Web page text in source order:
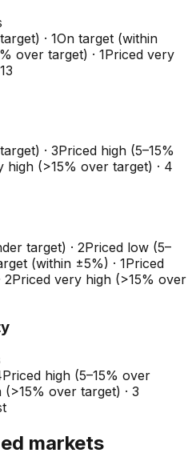
· 1On target (within
over target) · 1Priced very
13
· 3Priced high (5–15%
high (>15% over target) · 4
target) · 2Priced low (5–
(within ±5%) · 1Priced
2Priced very high (>15% over
Priced high (5–15% over
(>15% over target) · 3
markets